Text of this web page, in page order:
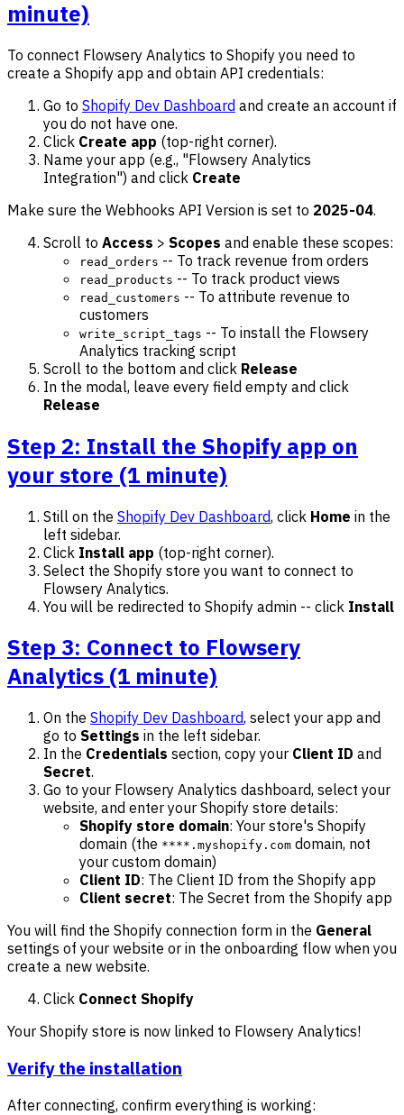
minute)
To connect Flowsery Analytics to Shopify you need to
create a Shopify app and obtain API credentials:
Go to Shopify Dev Dashboard and create an account if
you do not have one.
Click Create app (top-right corner).
Name your app (e.g., "Flowsery Analytics
Integration") and click Create
Make sure the Webhooks API Version is set to 2025-04.
Scroll to Access > Scopes and enable these scopes:
read_orders -- To track revenue from orders
read_products -- To track product views
read_customers -- To attribute revenue to
customers
write_script_tags -- To install the Flowsery
Analytics tracking script
Scroll to the bottom and click Release
In the modal, leave every field empty and click
Release
Step 2: Install the Shopify app on
your store (1 minute)
Still on the Shopify Dev Dashboard, click Home in the
left sidebar.
Click Install app (top-right corner).
Select the Shopify store you want to connect to
Flowsery Analytics.
You will be redirected to Shopify admin -- click Install
Step 3: Connect to Flowsery
Analytics (1 minute)
On the Shopify Dev Dashboard, select your app and
go to Settings in the left sidebar.
In the Credentials section, copy your Client ID and
Secret.
Go to your Flowsery Analytics dashboard, select your
website, and enter your Shopify store details:
Shopify store domain: Your store's Shopify
domain (the ****.myshopify.com domain, not
your custom domain)
Client ID: The Client ID from the Shopify app
Client secret: The Secret from the Shopify app
You will find the Shopify connection form in the General
settings of your website or in the onboarding flow when you
create a new website.
Click Connect Shopify
Your Shopify store is now linked to Flowsery Analytics!
Verify the installation
After connecting, confirm everything is working: